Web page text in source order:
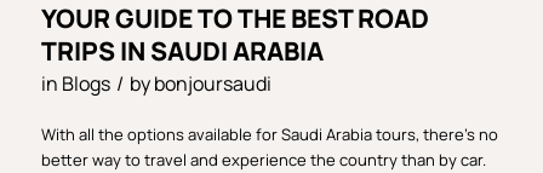
YOUR GUIDE TO THE BEST ROAD
TRIPS IN SAUDI ARABIA
in Blogs / bybonjoursaudi
With all the options available for Saudi Arabia tours, there’s no
better way to travel and experience the country than by car.